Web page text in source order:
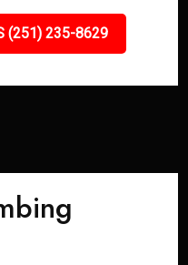
(251) 235-8629